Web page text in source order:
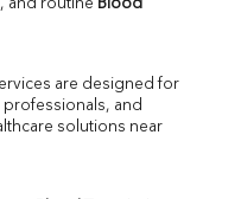
and routine Blood
are designed for
and
solutions near